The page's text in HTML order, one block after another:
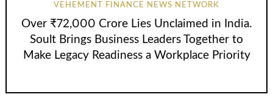
VEHEMENT FINANCE NEWS NETWORK
Over ₹72,000 Crore Lies Unclaimed in India.
Soult Brings Business Leaders Together to
Make Legacy Readiness a Workplace Priority